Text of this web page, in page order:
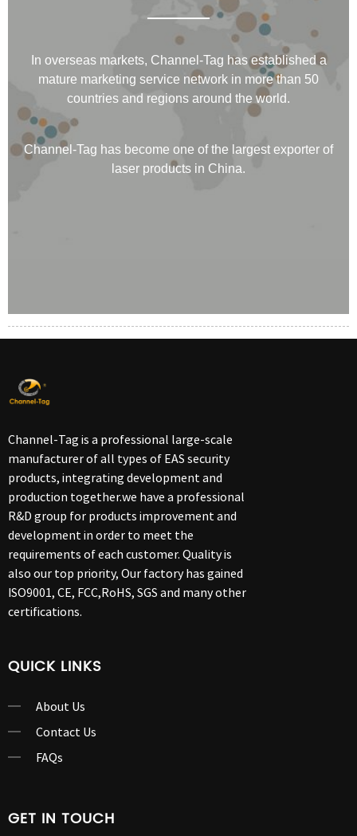
In overseas markets, Channel-Tag has established a
mature marketing service network in more than 50
countries and regions around the world.
Channel-Tag has become one of the largest exporter of
laser products in China.
Channel-Tag is a professional large-scale
manufacturer of all types of EAS security
products, integrating development and
production together.we have a professional
R&D group for products improvement and
development in order to meet the
requirements of each customer. Quality is
also our top priority, Our factory has gained
ISO9001, CE, FCC,RoHS, SGS and many other
certifications.
QUICK LINKS
About Us
Contact Us
FAQs
GET IN TOUCH